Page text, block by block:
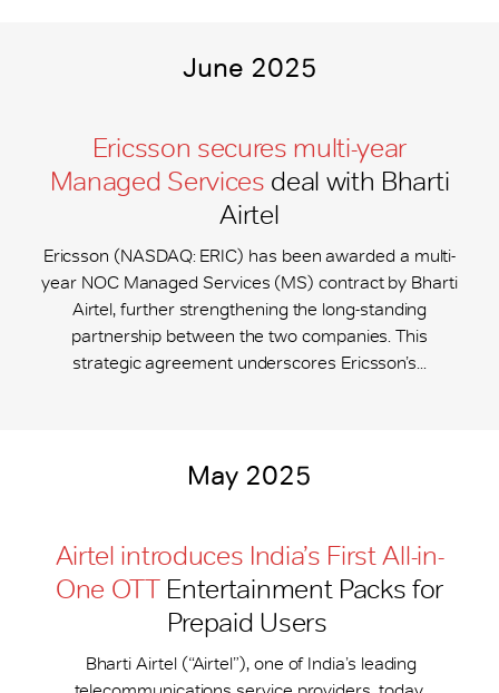
June 2025
Ericsson secures multi-year
Managed Services deal with Bharti
Airtel
Ericsson (NASDAQ: ERIC) has been awarded a multi-
year NOC Managed Services (MS) contract by Bharti
Airtel, further strengthening the long-standing
partnership between the two companies. This
strategic agreement underscores Ericsson’s...
May 2025
Airtel introduces India’s First All-in-
One OTTEntertainment Packs for
Prepaid Users
Bharti Airtel (“Airtel”), one of India’s leading